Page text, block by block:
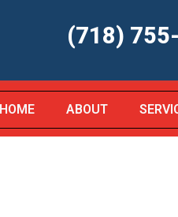
(718)
HOME ABOUT